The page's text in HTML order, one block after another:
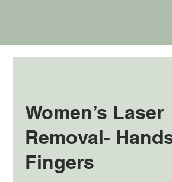
Women’s Laser
Removal-
Fingers